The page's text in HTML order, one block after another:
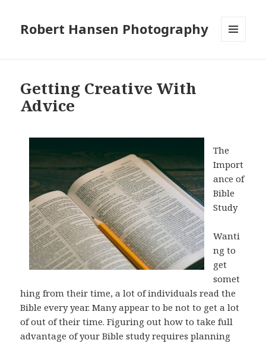
Robert Hansen Photography
Getting Creative With
Advice
The
Import
ance of
Bible
Study
Wanti
ng to
get
somet
hing from their time, a lot of individuals read the
Bible every year. Many appear to be not to get a lot
of out of their time. Figuring out how to take full
advantage of your Bible study requires planning